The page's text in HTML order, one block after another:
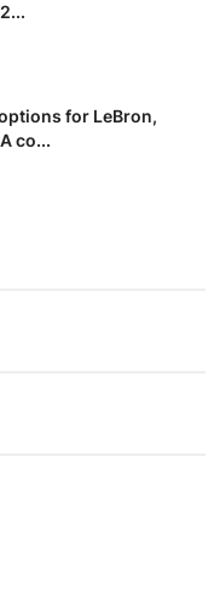
for LeBron,
co...